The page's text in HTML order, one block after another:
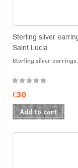
Sterling silver
Saint Lucia
Sterling silver
€30
Add to cart